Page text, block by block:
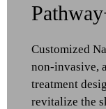
Customized
non-invasive,
treatment
revitalize the